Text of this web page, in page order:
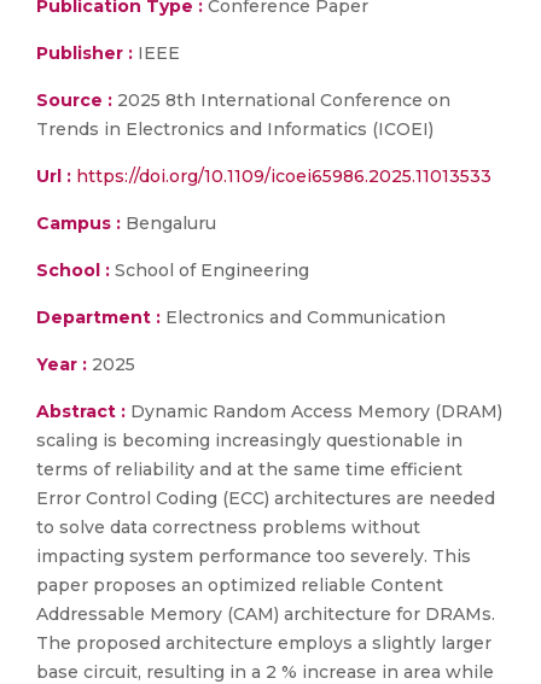
Publication Type : Conference Paper
Publisher : IEEE
Source : 2025 8th International Conference on
Trends in Electronics and Informatics (ICOEI)
Url : https://doi.org/10.1109/icoei65986.2025.11013533
Campus : Bengaluru
School : School of Engineering
Department : Electronics and Communication
Year : 2025
Abstract : Dynamic Random Access Memory (DRAM)
scaling is becoming increasingly questionable in
terms of reliability and at the same time efficient
Error Control Coding (ECC) architectures are needed
to solve data correctness problems without
impacting system performance too severely. This
paper proposes an optimized reliable Content
Addressable Memory (CAM) architecture for DRAMs.
The proposed architecture employs a slightly larger
base circuit, resulting in a 2 % increase in area while